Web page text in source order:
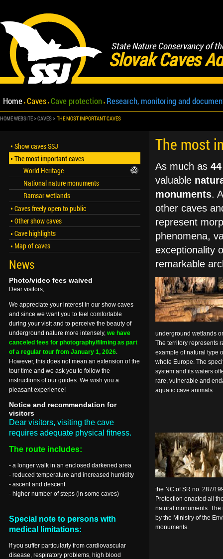
State Nature Conservancy of
Slovak Caves
Home Caves Cave protection Research, monitoring and
HOME WEBSITE CAVES THE MOST IMPORTANT CAVES
The most
As much as
valuable
monuments.
other caves
represent
phenomena,
exceptionality
remarkable
underground wetlands
The territory represents
example of natural type
whole Europe. The
system and its waters
rare, vulnerable and
aquatic cave animals.
the NC of SR no. 287/
Protection enacted all
natural monuments.
by the Ministry of the
monuments.
Show caves SSJ
The most important caves
World Heritage
National nature monuments
Ramsar wetlands
Caves freely open to public
Other show caves
Cave highlights
Map of caves
News
Photo/video fees waived
Dear visitors,
We appreciate your interest in our show caves
and since we want you to feel comfortable
during your visit and to perceive the beauty of
underground nature more intensely, we have
canceled fees for photography/filming as part
of a regular tour from January 1, 2026
However, this does not mean an extension of the
tour time and we ask you to follow the
instructions of our guides. We wish you a
pleasant experience!
Notice and recommendation for
visitors
Dear visitors, visiting the cave
requires adequate physical fitness.
The route includes:
- a longer walk in an enclosed darkened area
- reduced temperature and increased humidity
- ascent and descent
- higher number of steps (in some caves)
Special note to persons with
medical limitations:
If you suffer particularly from cardiovascular
disease, respiratory problems, high blood